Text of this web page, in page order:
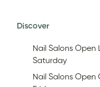
Discover
Nail Salons Open
Saturday
Nail Salons Open